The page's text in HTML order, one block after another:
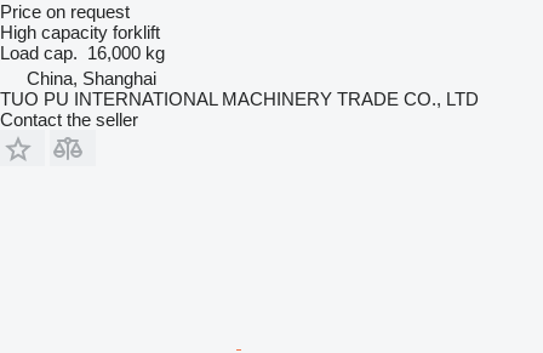
Price on request
High capacity forklift
Load cap. 16,000 kg
China, Shanghai
TUO PU INTERNATIONAL MACHINERY TRADE CO., LTD
Contact the seller